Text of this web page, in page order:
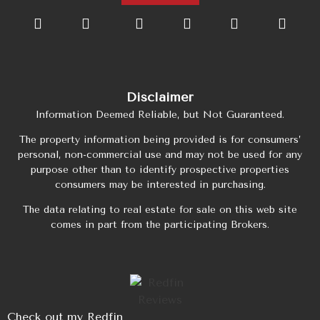
Disclaimer
Information Deemed Reliable, but Not Guaranteed.
The property information being provided is for consumers’
personal, non-commercial use and may not be used for any
purpose other than to identify prospective properties
consumers may be interested in purchasing.
The data relating to real estate for sale on this web site
comes in part from the participating Brokers.
Check out my Redfin